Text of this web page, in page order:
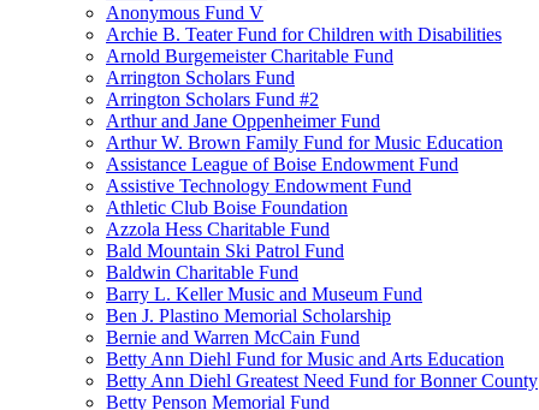
Anonymous Fund V
Archie B. Teater Fund for Children with Disabilities
Arnold Burgemeister Charitable Fund
Arrington Scholars Fund
Arrington Scholars Fund #2
Arthur and Jane Oppenheimer Fund
Arthur W. Brown Family Fund for Music Education
Assistance League of Boise Endowment Fund
Assistive Technology Endowment Fund
Athletic Club Boise Foundation
Azzola Hess Charitable Fund
Bald Mountain Ski Patrol Fund
Baldwin Charitable Fund
Barry L. Keller Music and Museum Fund
Ben J. Plastino Memorial Scholarship
Bernie and Warren McCain Fund
Betty Ann Diehl Fund for Music and Arts Education
Betty Ann Diehl Greatest Need Fund for Bonner County
Betty Penson Memorial Fund